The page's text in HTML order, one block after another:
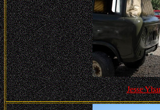
Jesse